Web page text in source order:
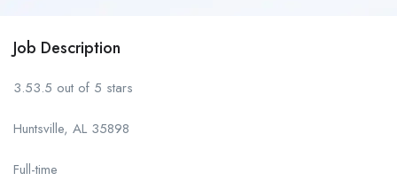
Job Description
3.53.5 out of 5 stars
Huntsville, AL 35898
Full-time